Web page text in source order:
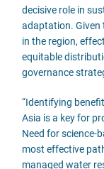
decisive role in
adaptation. Given
in the region,
equitable
governance
“Identifying
Asia is a key for
Need for science-
most effective
managed water